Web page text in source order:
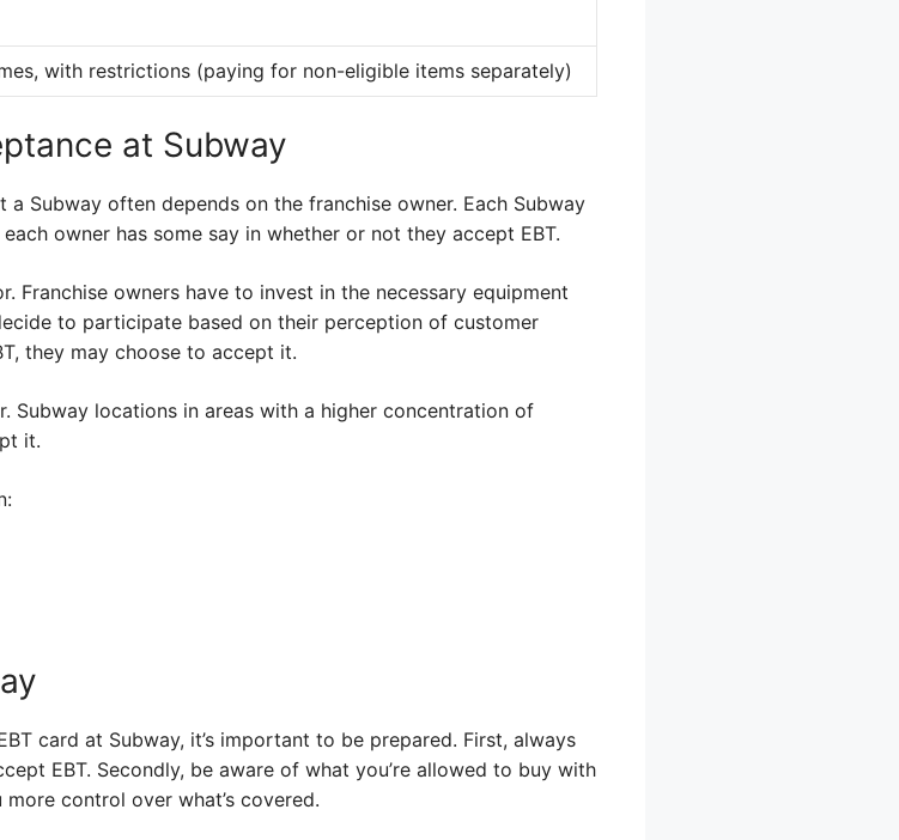
with restrictions (paying for non-eligible items separately)
at Subway
Subway often depends on the franchise owner. Each Subway
owner has some say in whether or not they accept EBT.
Franchise owners have to invest in the necessary equipment
to participate based on their perception of customer
they may choose to accept it.
Subway locations in areas with a higher concentration of
it.
card at Subway, it’s important to be prepared. First, always
EBT. Secondly, be aware of what you’re allowed to buy with
control over what’s covered.